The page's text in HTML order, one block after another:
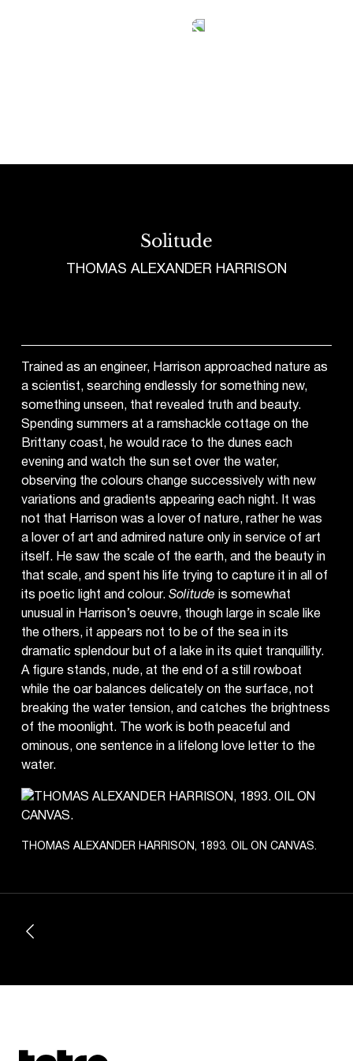
Solitude
THOMAS ALEXANDER HARRISON
THOMAS ALEXANDER HARRISON, 1893. OIL ON CANVAS.
Trained as an engineer, Harrison approached nature as
a scientist, searching endlessly for something new,
something unseen, that revealed truth and beauty.
Spending summers at a ramshackle cottage on the
Brittany coast, he would race to the dunes each
evening and watch the sun set over the water,
observing the colours change successively with new
variations and gradients appearing each night. It was
not that Harrison was a lover of nature, rather he was
a lover of art and admired nature only in service of art
itself. He saw the scale of the earth, and the beauty in
that scale, and spent his life trying to capture it in all of
its poetic light and colour. Solitude is somewhat
unusual in Harrison’s oeuvre, though large in scale like
the others, it appears not to be of the sea in its
dramatic splendour but of a lake in its quiet tranquillity.
A figure stands, nude, at the end of a still rowboat
while the oar balances delicately on the surface, not
breaking the water tension, and catches the brightness
of the moonlight. The work is both peaceful and
ominous, one sentence in a lifelong love letter to the
water.
Tetragrammaton logo - link to Homepage